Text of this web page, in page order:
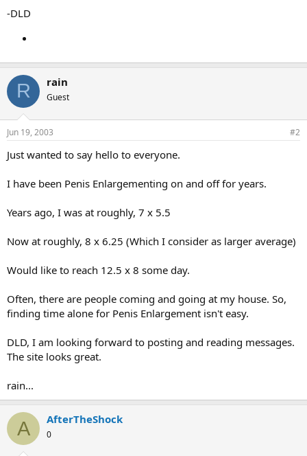
-DLD
R rain
Guest
Jun 19, 2003 #2
Just wanted to say hello to everyone.
I have been Penis Enlargementing on and off for years.
Years ago, I was at roughly, 7 x 5.5
Now at roughly, 8 x 6.25 (Which I consider as larger average)
Would like to reach 12.5 x 8 some day.
Often, there are people coming and going at my house. So,
finding time alone for Penis Enlargement isn't easy.
DLD, I am looking forward to posting and reading messages.
The site looks great.
rain...
A AfterTheShock
0